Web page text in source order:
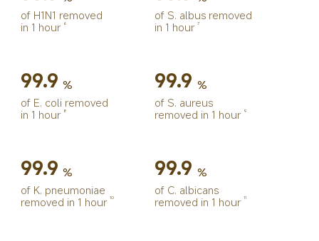
of H1N1 removed
in 1 hour
6
of S. albus removed
in 1 hour 7
99.9 %
of E. coli removed
in 1 hour
8
99.9 %
of S. aureus
removed in 1 hour 9
99.9 %
of K. pneumoniae
removed in 1 hour 10
99.9 %
of C. albicans
removed in 1 hour 11